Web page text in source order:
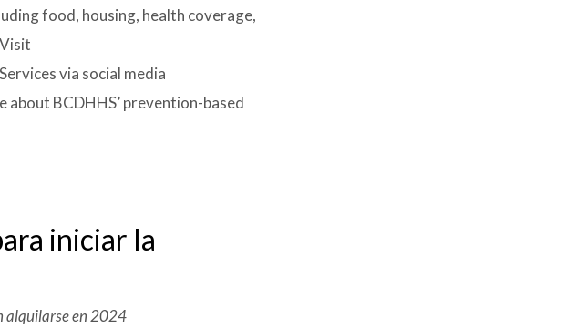
food, housing, health coverage,
via social media
about BCDHHS’ prevention-based
iniciar la
alquilarse en 2024